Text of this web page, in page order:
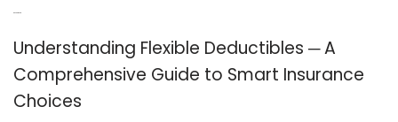
Understanding Flexible Deductibles ─ A
Comprehensive Guide to Smart Insurance
Choices